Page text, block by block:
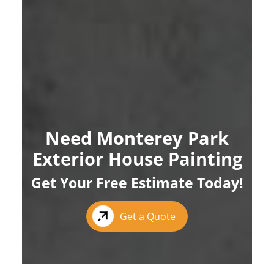
Need Monterey Park
Exterior House Painting
Get Your Free Estimate Today!
Get a Quote